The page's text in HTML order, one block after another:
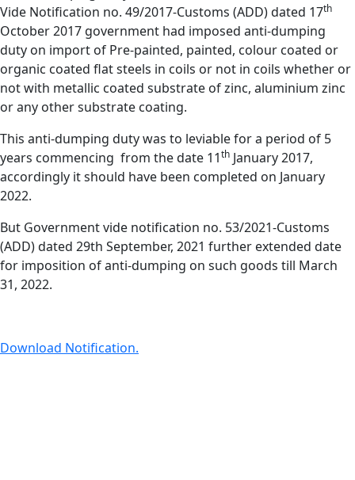
Vide Notification no. 49/2017-Customs (ADD) dated 17th
October 2017 government had imposed anti-dumping
duty on import of Pre-painted, painted, colour coated or
organic coated flat steels in coils or not in coils whether or
not with metallic coated substrate of zinc, aluminium zinc
or any other substrate coating.
This anti-dumping duty was to leviable for a period of 5
years commencing from the date 11th January 2017,
accordingly it should have been completed on January
2022.
But Government vide notification no. 53/2021-Customs
(ADD) dated 29th September, 2021 further extended date
for imposition of anti-dumping on such goods till March
31, 2022.
Download Notification.